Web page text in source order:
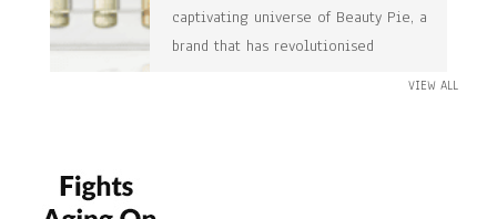
captivating universe of Beauty Pie, a
brand that has revolutionised
VIEW ALL